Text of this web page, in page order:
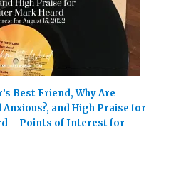
Best Friend, Why Are
and High Praise for
– Points of Interest for